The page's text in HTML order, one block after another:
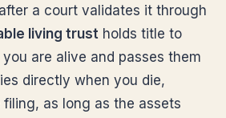
a court validates it through
living trust holds title to
are alive and passes them
directly when you die,
as long as the assets